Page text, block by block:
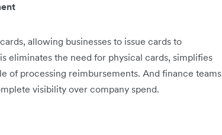
allowing businesses to issue cards to
eliminates the need for physical cards, simplifies
of processing reimbursements. And finance teams
visibility over company spend.